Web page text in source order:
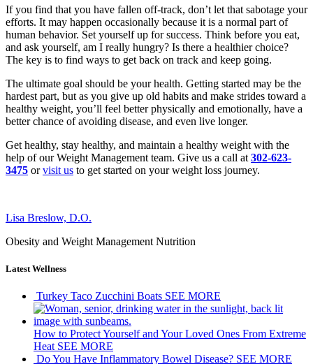
If you find that you have fallen off-track, don’t let that sabotage your
efforts. It may happen occasionally because it is a normal part of
human behavior. Set yourself up for success. Think before you eat,
and ask yourself, am I really hungry? Is there a healthier choice?
The key is to find ways to get back on track and keep going.
The ultimate goal should be your health. Getting started may be the
hardest part, but as you give up old habits and make strides toward a
healthy weight, you’ll feel better physically and emotionally, have a
better chance of avoiding disease, and even live longer.
Get healthy, stay healthy, and maintain a healthy weight with the
help of our Weight Management team. Give us a call at 302-623-
3475 orvisit us to get started on your weight loss journey.
Lisa Breslow, D.O.
Obesity and Weight Management Nutrition
Latest Wellness
Turkey Taco Zucchini Boats SEE MORE
How to Protect Yourself and Your Loved Ones From Extreme
Heat SEE MORE
Do You Have Inflammatory Bowel Disease? SEE MORE